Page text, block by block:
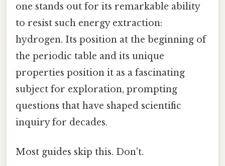
one stands out for its remarkable ability
to resist such energy extraction:
hydrogen. Its position at the beginning of
the periodic table and its unique
properties position it as a fascinating
subject for exploration, prompting
questions that have shaped scientific
inquiry for decades.
Most guides skip this. Don't.